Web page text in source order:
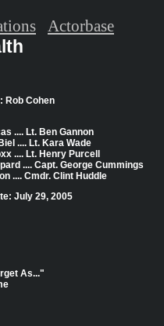
Rob Cohen
.... Lt. Ben Gannon
.... Lt. Kara Wade
.... Lt. Henry Purcell
.... Capt. George Cummings
.... Cmdr. Clint Huddle
July 29, 2005
As..."
Actorbase